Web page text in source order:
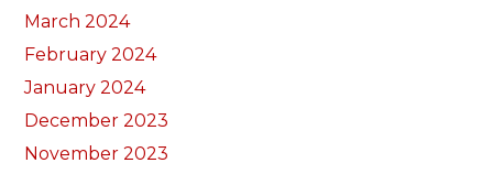
March 2024
February 2024
January 2024
December 2023
November 2023